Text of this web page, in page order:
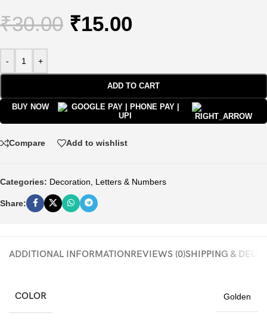
₹30.00 ₹15.00
- +
ADD TO CART
BUY NOW
Compare Add to wishlist
Categories: Decoration Letters & Numbers
Share:
ADDITIONAL INFORMATIONREVIEWS (0)SHIPPING &
COLOR Golden